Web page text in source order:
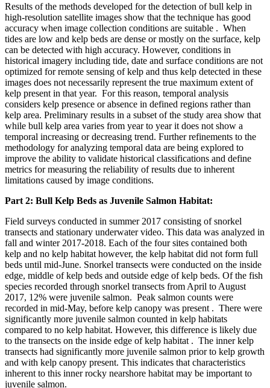
Results of the methods developed for the detection of bull kelp in
high-resolution satellite images show that the technique has good
accuracy when image collection conditions are suitable . When
tides are low and kelp beds are dense or mostly on the surface, kelp
can be detected with high accuracy. However, conditions in
historical imagery including tide, date and surface conditions are not
optimized for remote sensing of kelp and thus kelp detected in these
images does not necessarily represent the true maximum extent of
kelp present in that year. For this reason, temporal analysis
considers kelp presence or absence in defined regions rather than
kelp area. Preliminary results in a subset of the study area show that
while bull kelp area varies from year to year it does not show a
temporal increasing or decreasing trend. Further refinements to the
methodology for analyzing temporal data are being explored to
improve the ability to validate historical classifications and define
metrics for measuring the reliability of results due to inherent
limitations caused by image conditions.
Part 2: Bull Kelp Beds as Juvenile Salmon Habitat:
Field surveys conducted in summer 2017 consisting of snorkel
transects and stationary underwater video. This data was analyzed in
fall and winter 2017-2018. Each of the four sites contained both
kelp and no kelp habitat however, the kelp habitat did not form full
beds until mid-June. Snorkel transects were conducted on the inside
edge, middle of kelp beds and outside edge of kelp beds. Of the fish
species recorded through snorkel transects from April to August
2017, 12% were juvenile salmon. Peak salmon counts were
recorded in mid-May, before kelp canopy was present . There were
significantly more juvenile salmon counted in kelp habitats
compared to no kelp habitat. However, this difference is likely due
to the transects on the inside edge of kelp habitat . The inner kelp
transects had significantly more juvenile salmon prior to kelp growth
and with kelp canopy present. This indicates that characteristics
inherent to this inner rocky nearshore habitat may be important to
juvenile salmon.